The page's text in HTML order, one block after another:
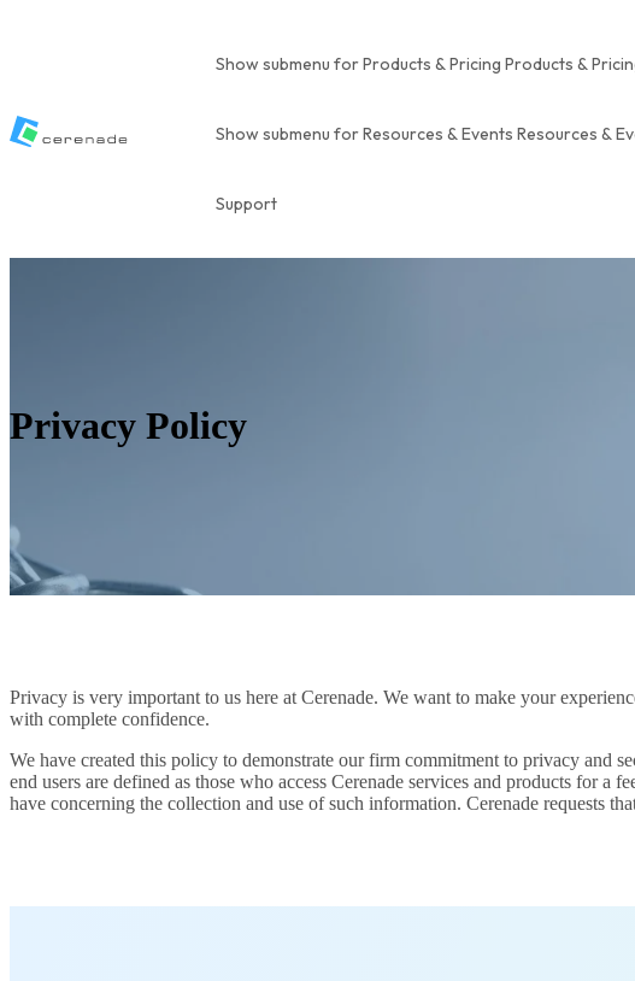
Show submenu for Products & Pricing Products &
Show submenu for Resources & Events Resources &
Support
Privacy Policy
Privacy is very important to us here at Cerenade. We want to make your
with complete confidence.
We have created this policy to demonstrate our firm commitment to privacy and
end users are defined as those who access Cerenade services and products for
have concerning the collection and use of such information. Cerenade requests